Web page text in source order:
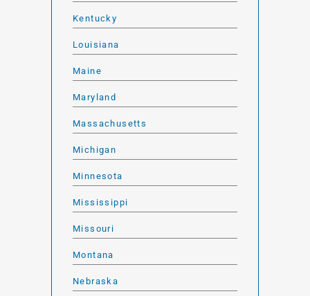
Kentucky
Louisiana
Maine
Maryland
Massachusetts
Michigan
Minnesota
Mississippi
Missouri
Montana
Nebraska